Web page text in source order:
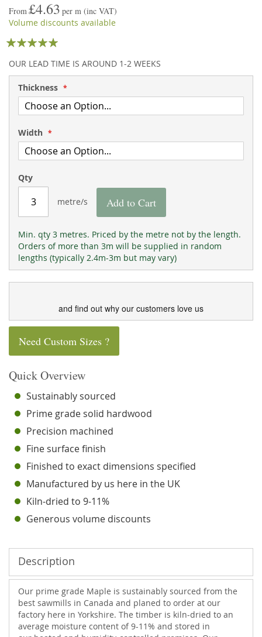
From£4.63 per m (inc VAT)
Volume discounts available
Rating:
OUR LEAD TIME IS AROUND 1-2 WEEKS
Thickness
Width
Qty
metre/s Add to Cart
Min. qty 3 metres. Priced by the metre not by the length.
Orders of more than 3m will be supplied in random
lengths (typically 2.4m-3m but may vary)
and find out why our customers love us
Need Custom Sizes ?
Quick Overview
Sustainably sourced
Prime grade solid hardwood
Precision machined
Fine surface finish
Finished to exact dimensions specified
Manufactured by us here in the UK
Kiln-dried to 9-11%
Generous volume discounts
the
images
of
the
gallery
Description
Our prime grade Maple is sustainably sourced from the
best sawmills in Canada and planed to order at our
factory here in Yorkshire. The timber is kiln-dried to an
average moisture content of 9-11% and stored in